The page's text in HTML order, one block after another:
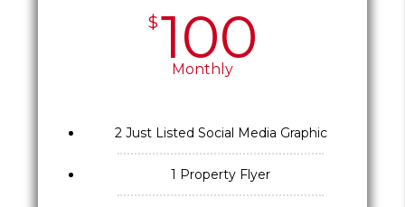
$100
Monthly
2 Just Listed Social Media Graphic
1 Property Flyer